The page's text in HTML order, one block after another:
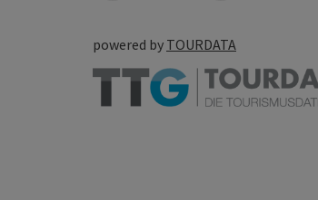
powered by TOURDATA